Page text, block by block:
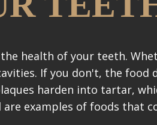
health of your teeth.
If you don't, the food
harden into tartar,
are examples of foods